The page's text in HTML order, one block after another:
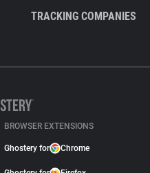
TRACKING COMPANIES
BROWSER EXTENSIONS
Ghostery for Chrome